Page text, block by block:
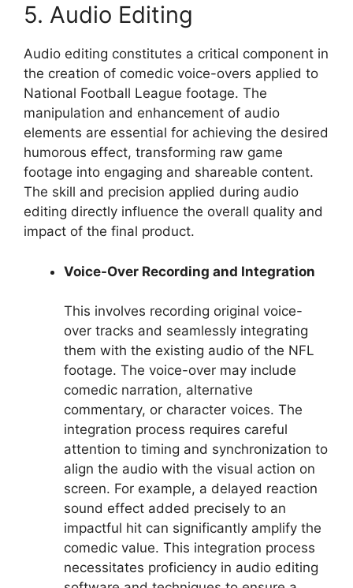
5. Audio Editing
Audio editing constitutes a critical component in
the creation of comedic voice-overs applied to
National Football League footage. The
manipulation and enhancement of audio
elements are essential for achieving the desired
humorous effect, transforming raw game
footage into engaging and shareable content.
The skill and precision applied during audio
editing directly influence the overall quality and
impact of the final product.
Voice-Over Recording and Integration
This involves recording original voice-
over tracks and seamlessly integrating
them with the existing audio of the NFL
footage. The voice-over may include
comedic narration, alternative
commentary, or character voices. The
integration process requires careful
attention to timing and synchronization to
align the audio with the visual action on
screen. For example, a delayed reaction
sound effect added precisely to an
impactful hit can significantly amplify the
comedic value. This integration process
necessitates proficiency in audio editing